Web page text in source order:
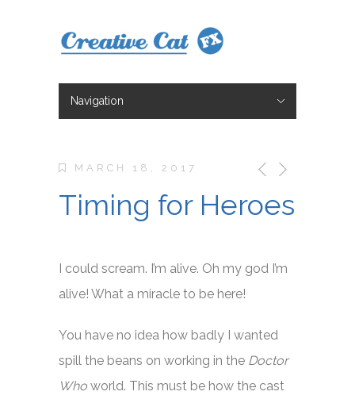
Navigation
MARCH 18, 2017
Timing for Heroes
I could scream. I’m alive. Oh my god I’m
alive! What a miracle to be here!
You have no idea how badly I wanted
spill the beans on working in the Doctor
Who world. This must be how the cast